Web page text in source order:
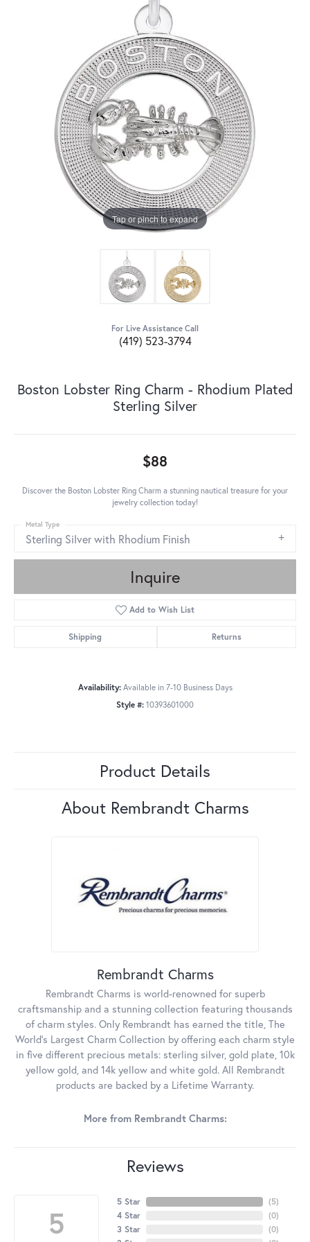
Tap or pinch to expand
For Live Assistance Call
(419) 523-3794
Boston Lobster Ring Charm - Rhodium Plated
Sterling Silver
$88
Discover the Boston Lobster Ring Charm a stunning nautical treasure for your
jewelry collection today!
Sterling Silver with Rhodium Finish
Metal Type
Inquire
Add to Wish List
Shipping Returns
Availability: Available in 7-10 Business Days
Style #: 10393601000
Product Details
About Rembrandt Charms
Rembrandt Charms
Rembrandt Charms is world-renowned for superb
craftsmanship and a stunning collection featuring thousands
of charm styles. Only Rembrandt has earned the title, The
World's Largest Charm Collection by offering each charm style
in five different precious metals: sterling silver, gold plate, 10k
yellow gold, and 14k yellow and white gold. All Rembrandt
products are backed by a Lifetime Warranty.
More from Rembrandt Charms:
Reviews
5
5 Star
4 Star
3 Star
(5)
(0)
(0)